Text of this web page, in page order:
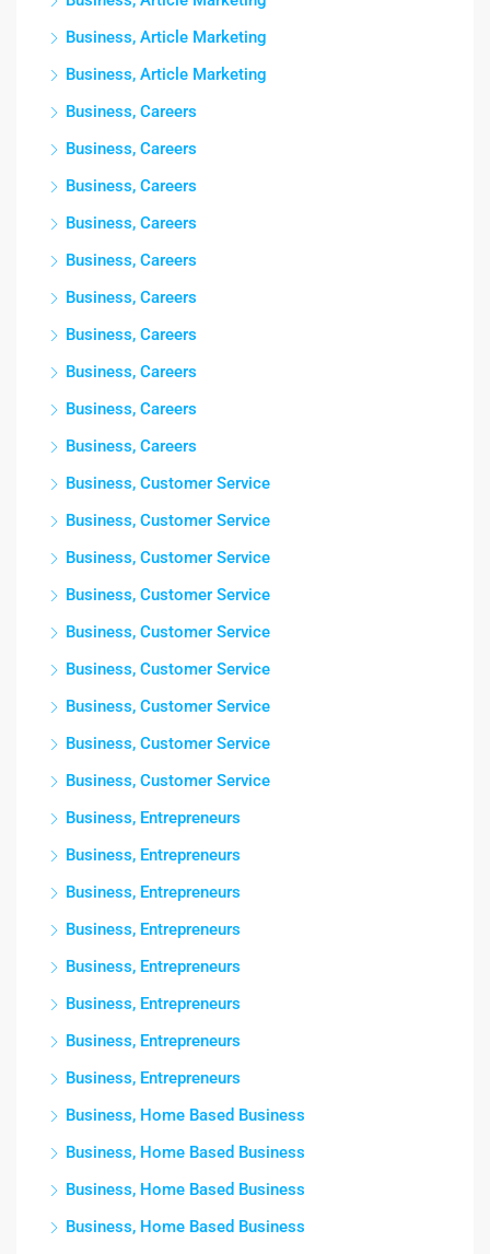
Business, Article Marketing
Business, Article Marketing
Business, Careers
Business, Careers
Business, Careers
Business, Careers
Business, Careers
Business, Careers
Business, Careers
Business, Careers
Business, Careers
Business, Careers
Business, Customer Service
Business, Customer Service
Business, Customer Service
Business, Customer Service
Business, Customer Service
Business, Customer Service
Business, Customer Service
Business, Customer Service
Business, Customer Service
Business, Entrepreneurs
Business, Entrepreneurs
Business, Entrepreneurs
Business, Entrepreneurs
Business, Entrepreneurs
Business, Entrepreneurs
Business, Entrepreneurs
Business, Entrepreneurs
Business, Home Based Business
Business, Home Based Business
Business, Home Based Business
Business, Home Based Business